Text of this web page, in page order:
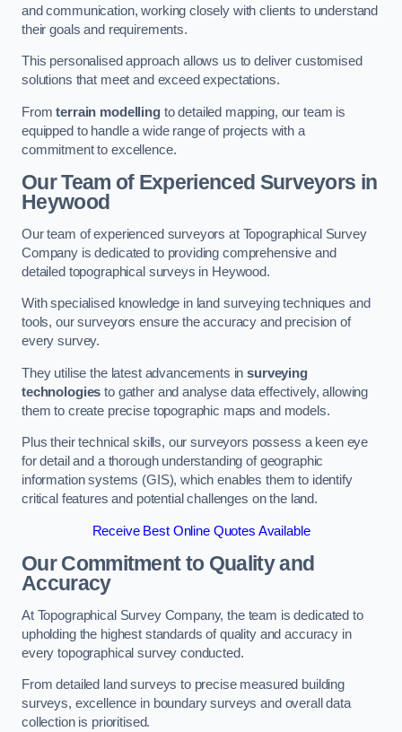
and communication, working closely with clients to understand
their goals and requirements.
This personalised approach allows us to deliver customised
solutions that meet and exceed expectations.
Fromterrain modellingto detailed mapping, our team is
equipped to handle a wide range of projects with a
commitment to excellence.
Our Team of Experienced Surveyors in
Heywood
Our team of experienced surveyors at Topographical Survey
Company is dedicated to providing comprehensive and
detailed topographical surveys in Heywood.
With specialised knowledge in land surveying techniques and
tools, our surveyors ensure the accuracy and precision of
every survey.
They utilise the latest advancements insurveying
technologies to gather and analyse data effectively, allowing
them to create precise topographic maps and models.
Plus their technical skills, our surveyors possess a keen eye
for detail and a thorough understanding of geographic
information systems (GIS), which enables them to identify
critical features and potential challenges on the land.
Receive Best Online Quotes Available
Our Commitment to Quality and
Accuracy
At Topographical Survey Company, the team is dedicated to
upholding the highest standards of quality and accuracy in
every topographical survey conducted.
From detailed land surveys to precise measured building
surveys, excellence in boundary surveys and overall data
collection is prioritised.